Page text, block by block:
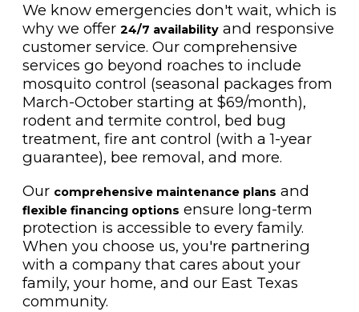
We know emergencies don't wait, which is
why we offer 24/7 availabilityand responsive
customer service. Our comprehensive
services go beyond roaches to include
mosquito control (seasonal packages from
March-October starting at $69/month),
rodent and termite control, bed bug
treatment, fire ant control (with a 1-year
guarantee), bee removal, and more.
Our comprehensive maintenance plans and
flexible financing options ensure long-term
protection is accessible to every family.
When you choose us, you're partnering
with a company that cares about your
family, your home, and our East Texas
community.